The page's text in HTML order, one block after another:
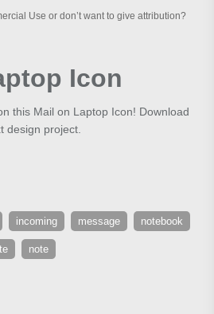
Use or don’t want to give attribution?
Icon
this Mail on Laptop Icon! Download
design project.
incoming message notebook
note